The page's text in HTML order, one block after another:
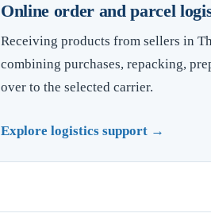
Online order and parcel
Receiving products from sellers in
combining purchases, repacking,
over to the selected carrier.
Explore logistics support →